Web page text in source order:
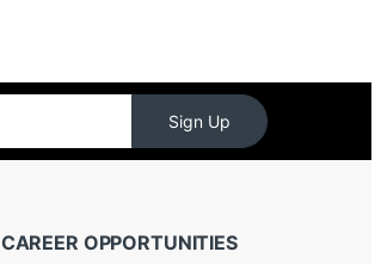
Sign Up
CAREER OPPORTUNITIES